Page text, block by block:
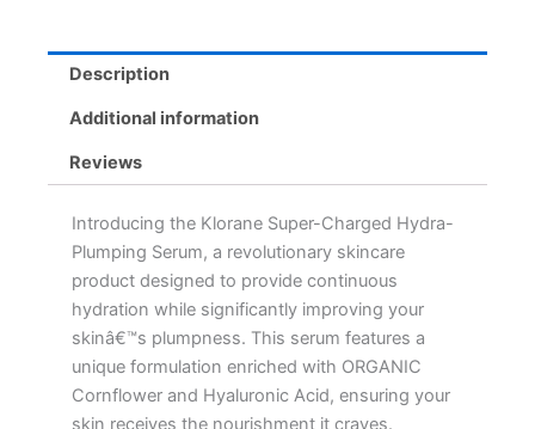
Description
Additional information
Reviews
Introducing the Klorane Super-Charged Hydra-
Plumping Serum, a revolutionary skincare
product designed to provide continuous
hydration while significantly improving your
skinâ€™s plumpness. This serum features a
unique formulation enriched with ORGANIC
Cornflower and Hyaluronic Acid, ensuring your
skin receives the nourishment it craves.